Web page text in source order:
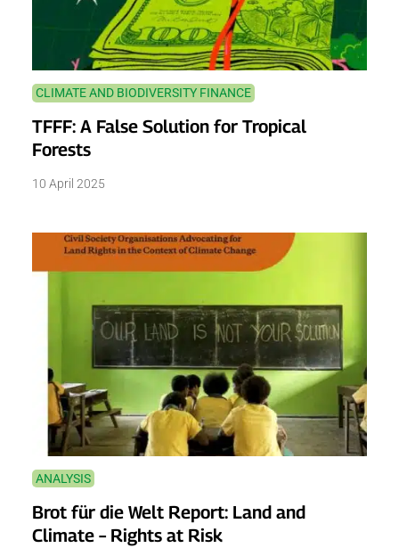
CLIMATE AND BIODIVERSITY FINANCE
TFFF: A False Solution for Tropical
Forests
10 April 2025
ANALYSIS
Brot für die Welt Report: Land and
Climate – Rights at Risk